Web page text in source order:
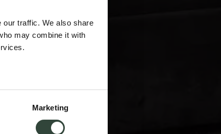
our traffic. We also share
may combine it with
Marketing